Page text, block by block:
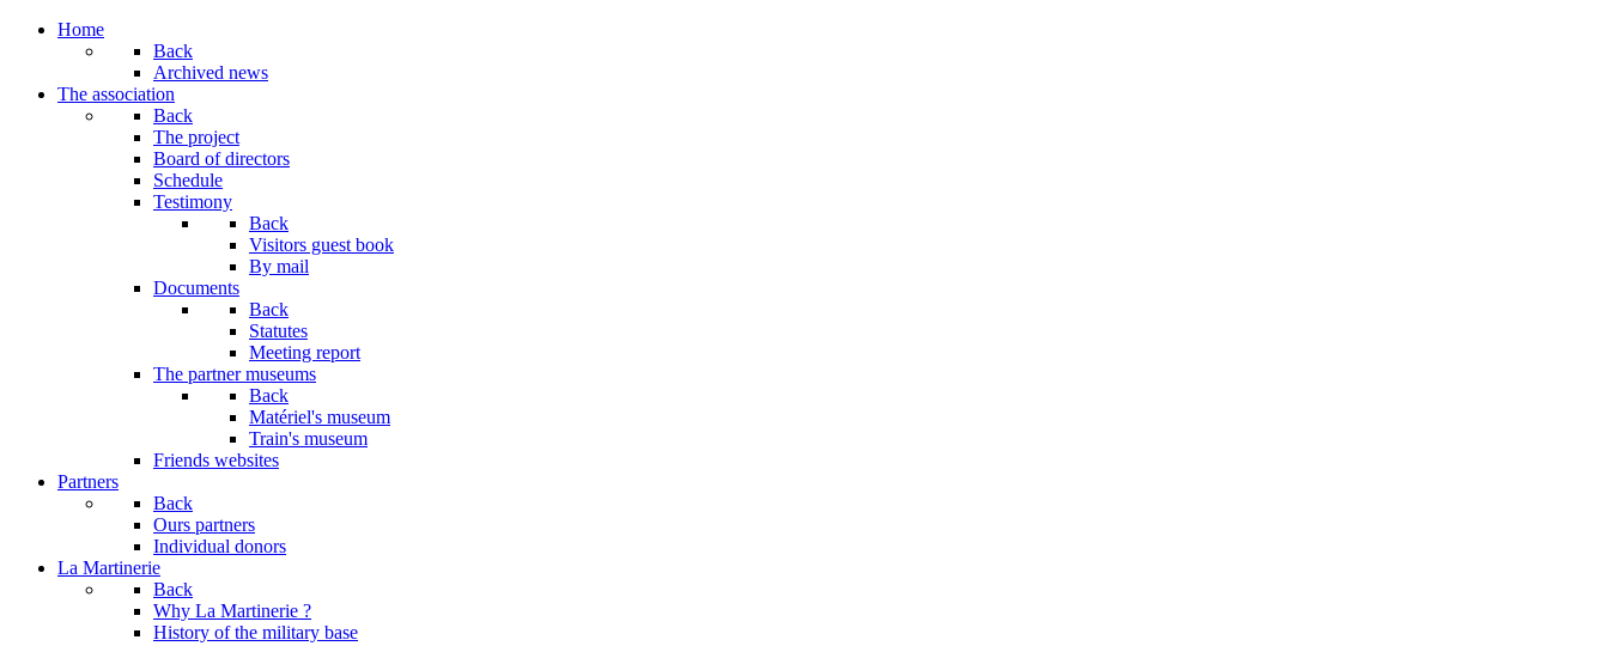
Home
Back
Archived news
The association
Back
The project
Board of directors
Schedule
Testimony
Back
Visitors guest book
By mail
Documents
Back
Statutes
Meeting report
The partner museums
Back
Matériel's museum
Train's museum
Friends websites
Partners
Back
Ours partners
Individual donors
La Martinerie
Back
Why La Martinerie ?
History of the military base
Month
Month